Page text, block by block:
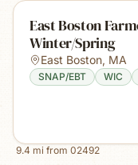
East Boston
Winter/Spring
East Boston, MA
SNAP/EBT WIC
9.4 mi from 02492